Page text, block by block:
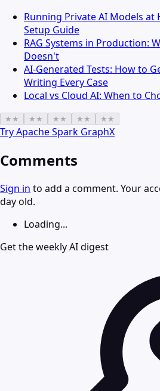
Running Private AI Models at
Setup Guide
RAG Systems in Production:
Doesn't
AI-Generated Tests: How to
Writing Every Case
Local vs Cloud AI: When to
★ ★ ★ ★ ★ ★ ★ ★ ★ ★
TryApache Spark GraphX
Comments
Sign in to add a comment. Your
day old.
Loading...
Get the weekly AI digest